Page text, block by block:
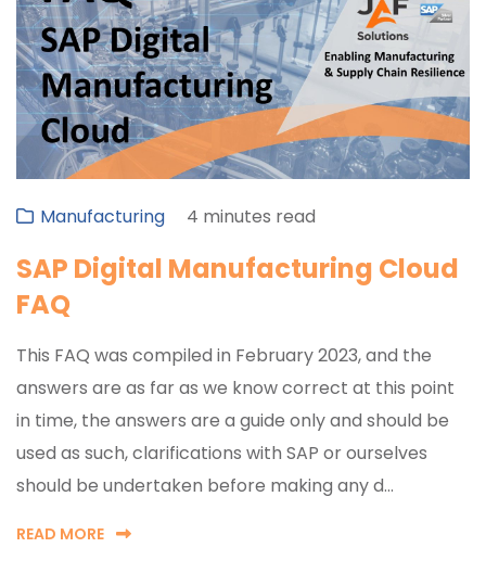
Manufacturing 4 minutes read
SAP Digital Manufacturing Cloud
FAQ
This FAQ was compiled in February 2023, and the
answers are as far as we know correct at this point
in time, the answers are a guide only and should be
used as such, clarifications with SAP or ourselves
should be undertaken before making any d...
READ MORE